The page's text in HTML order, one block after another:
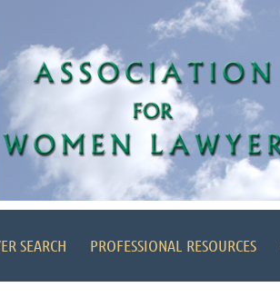
SEARCH PROFESSIONAL RESOURCES